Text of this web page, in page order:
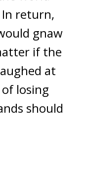
In return,
gnaw
if the
at
losing
should